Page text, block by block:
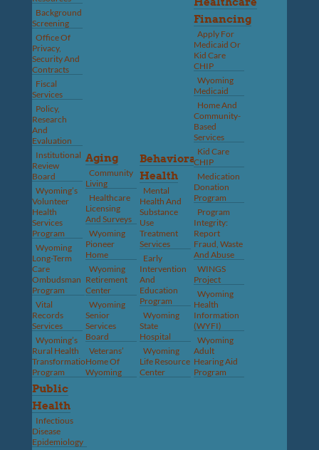
Background
Screening
Office Of
Privacy,
Security And
Contracts
Fiscal
Services
Policy,
Research
And
Evaluation
Institutional
Review
Board
Wyoming’s
Volunteer
Health
Services
Program
Wyoming
Long-Term
Care
Ombudsman
Program
Vital
Records
Services
Wyoming’s
Rural Health
Transformation
Program
Aging
Community
Living
Healthcare
Licensing
And Surveys
Wyoming
Pioneer
Home
Wyoming
Retirement
Center
Wyoming
Senior
Services
Board
Veterans’
Home Of
Wyoming
Behavioral
Health
Mental
Health And
Substance
Use
Treatment
Services
Early
Intervention
And
Education
Program
Wyoming
State
Hospital
Wyoming
Life Resource
Center
Financing
Apply For
Medicaid Or
Kid Care
CHIP
Wyoming
Medicaid
Home And
Community-
Based
Services
Kid Care
CHIP
Medication
Donation
Program
Program
Integrity:
Report
Fraud, Waste
And Abuse
WINGS
Project
Wyoming
Health
Information
(WYFI)
Wyoming
Adult
Hearing Aid
Program
Public
Health
Infectious
Disease
Epidemiology